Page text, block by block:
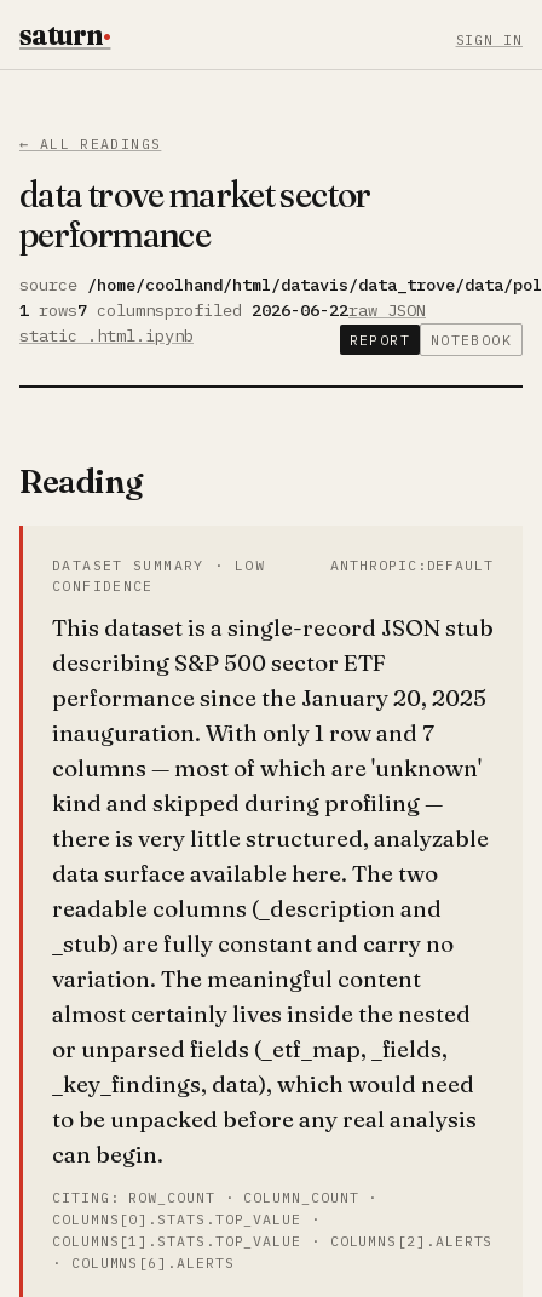
saturn· SIGN IN
← ALL READINGS
data trove market sector
performance
source /home/coolhand/html/datavis/data_trove/data/
1 rows7 columnsprofiled 2026-06-22raw JSON
static .html .ipynb REPORT NOTEBOOK
Reading
DATASET SUMMARY · LOW
CONFIDENCE
ANTHROPIC:DEFAULT
This dataset is a single-record JSON stub
describing S&P 500 sector ETF
performance since the January 20, 2025
inauguration. With only 1 row and 7
columns — most of which are 'unknown'
kind and skipped during profiling —
there is very little structured, analyzable
data surface available here. The two
readable columns (_description and
_stub) are fully constant and carry no
variation. The meaningful content
almost certainly lives inside the nested
or unparsed fields (_etf_map, _fields,
_key_findings, data), which would need
to be unpacked before any real analysis
can begin.
CITING: ROW_COUNT · COLUMN_COUNT ·
COLUMNS[0].STATS.TOP_VALUE ·
COLUMNS[1].STATS.TOP_VALUE · COLUMNS[2].ALERTS
· COLUMNS[6].ALERTS